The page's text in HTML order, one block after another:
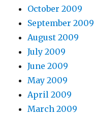
October 2009
September 2009
August 2009
July 2009
June 2009
May 2009
April 2009
March 2009